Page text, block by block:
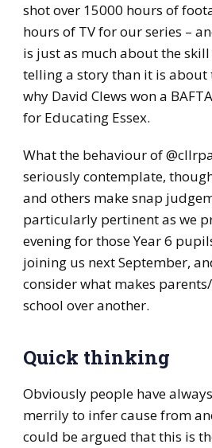
shot over 15000 hours of
hours of TV for our series –
is just as much about the
telling a story than it is about
why David Clews won a
for Educating Essex.
What the behaviour of
seriously contemplate,
and others make snap
particularly pertinent as we
evening for those Year 6
joining us next September,
consider what makes
school over another.
Quick thinking
Obviously people have
merrily to infer cause from
could be argued that this is